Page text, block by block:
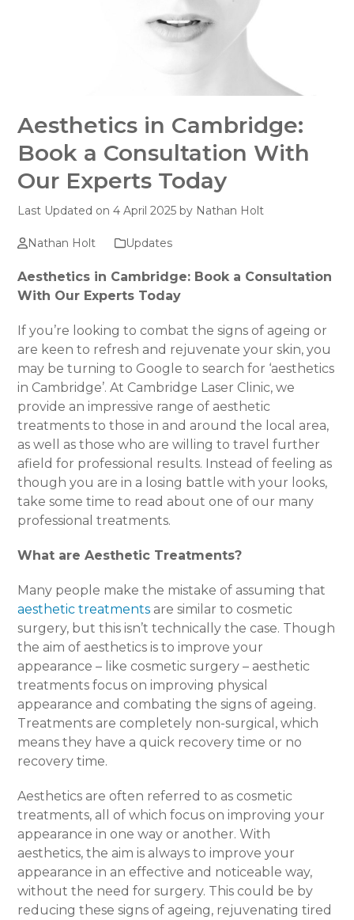
Aesthetics in Cambridge:
Book a Consultation With
Our Experts Today
Last Updated on 4 April 2025 by Nathan Holt
Nathan Holt Updates
Aesthetics in Cambridge: Book a Consultation
With Our Experts Today
If you’re looking to combat the signs of ageing or
are keen to refresh and rejuvenate your skin, you
may be turning to Google to search for ‘aesthetics
in Cambridge’. At Cambridge Laser Clinic, we
provide an impressive range of aesthetic
treatments to those in and around the local area,
as well as those who are willing to travel further
afield for professional results. Instead of feeling as
though you are in a losing battle with your looks,
take some time to read about one of our many
professional treatments.
What are Aesthetic Treatments?
Many people make the mistake of assuming that
aesthetic treatments are similar to cosmetic
surgery, but this isn’t technically the case. Though
the aim of aesthetics is to improve your
appearance – like cosmetic surgery – aesthetic
treatments focus on improving physical
appearance and combating the signs of ageing.
Treatments are completely non-surgical, which
means they have a quick recovery time or no
recovery time.
Aesthetics are often referred to as cosmetic
treatments, all of which focus on improving your
appearance in one way or another. With
aesthetics, the aim is always to improve your
appearance in an effective and noticeable way,
without the need for surgery. This could be by
reducing these signs of ageing, rejuvenating tired